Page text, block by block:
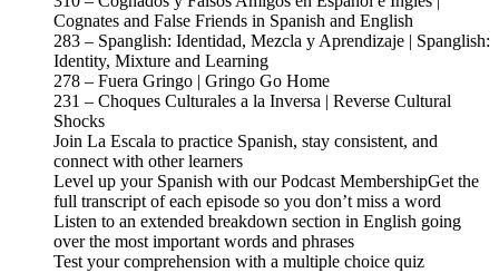
Cognates and False Friends in Spanish and English
283 – Spanglish: Identidad, Mezcla y Aprendizaje | Spanglish:
Identity, Mixture and Learning
278 – Fuera Gringo | Gringo Go Home
231 – Choques Culturales a la Inversa | Reverse Cultural
Shocks
Join La Escala to practice Spanish, stay consistent, and
connect with other learners
Level up your Spanish with our Podcast MembershipGet the
full transcript of each episode so you don’t miss a word
Listen to an extended breakdown section in English going
over the most important words and phrases
Test your comprehension with a multiple choice quiz